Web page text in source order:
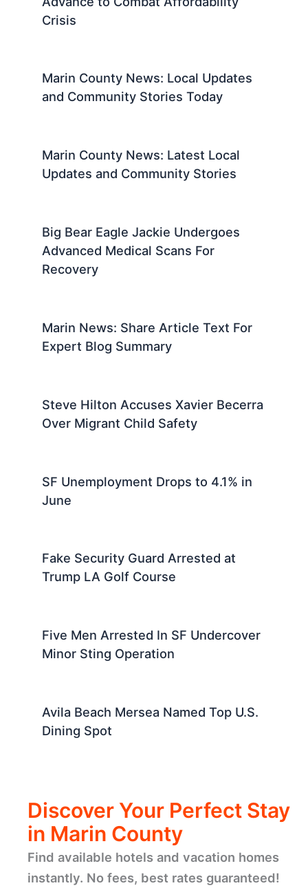
Crisis
Marin County News: Local Updates
and Community Stories Today
Marin County News: Latest Local
Updates and Community Stories
Big Bear Eagle Jackie Undergoes
Advanced Medical Scans For
Recovery
Marin News: Share Article Text For
Expert Blog Summary
Steve Hilton Accuses Xavier Becerra
Over Migrant Child Safety
SF Unemployment Drops to 4.1% in
June
Fake Security Guard Arrested at
Trump LA Golf Course
Five Men Arrested In SF Undercover
Minor Sting Operation
Avila Beach Mersea Named Top U.S.
Dining Spot
Discover Your Perfect Stay
in Marin County
Find available hotels and vacation homes
instantly. No fees, best rates guaranteed!